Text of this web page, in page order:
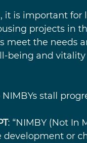
it is important for
projects in
meet the needs
being and vitality
NIMBYs stall
: “NIMBY (Not In
development or